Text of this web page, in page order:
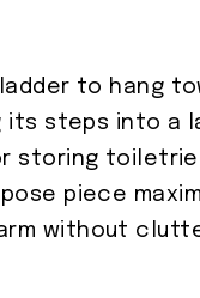
to hang
its steps into a
storing
piece
without